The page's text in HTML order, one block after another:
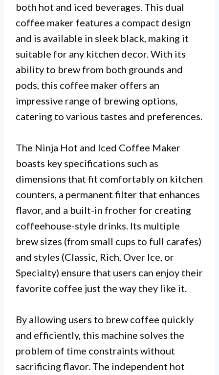
both hot and iced beverages. This dual
coffee maker features a compact design
and is available in sleek black, making it
suitable for any kitchen decor. With its
ability to brew from both grounds and
pods, this coffee maker offers an
impressive range of brewing options,
catering to various tastes and preferences.
The Ninja Hot and Iced Coffee Maker
boasts key specifications such as
dimensions that fit comfortably on kitchen
counters, a permanent filter that enhances
flavor, and a built-in frother for creating
coffeehouse-style drinks. Its multiple
brew sizes (from small cups to full carafes)
and styles (Classic, Rich, Over Ice, or
Specialty) ensure that users can enjoy their
favorite coffee just the way they like it.
By allowing users to brew coffee quickly
and efficiently, this machine solves the
problem of time constraints without
sacrificing flavor. The independent hot